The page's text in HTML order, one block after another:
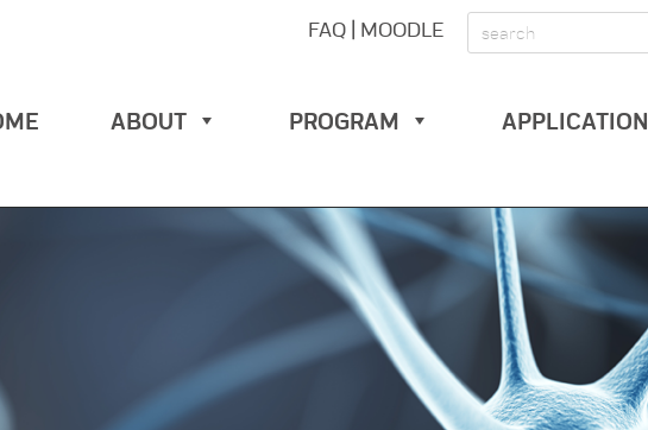
FAQ| MOODLE
ABOUT PROGRAM APPLICATION